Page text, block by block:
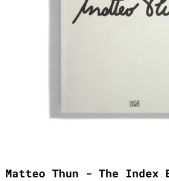
Matteo Thun - The Index